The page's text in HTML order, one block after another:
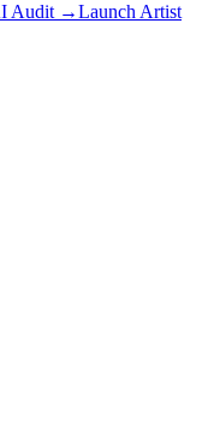
Audit →Launch Artist